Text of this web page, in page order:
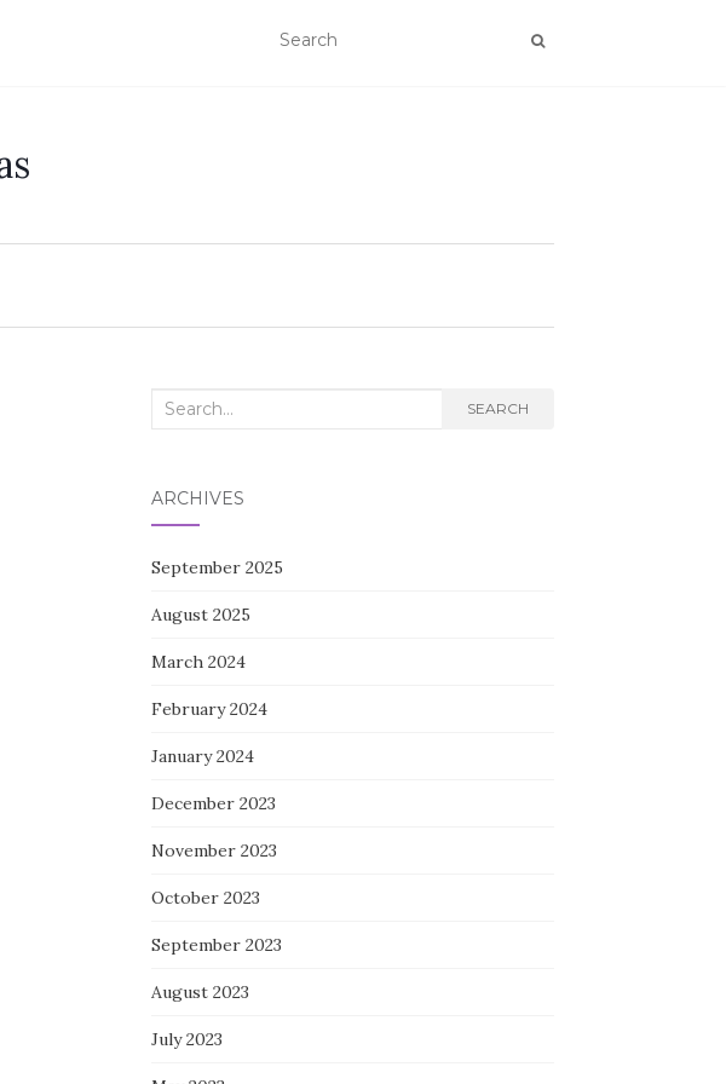
Search
SEARCH
ARCHIVES
September 2025
August 2025
March 2024
February 2024
January 2024
December 2023
November 2023
October 2023
September 2023
August 2023
July 2023